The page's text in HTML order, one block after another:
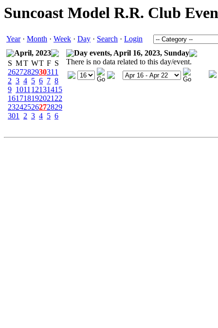
Suncoast Model R.R. Club
Year· Month · Week · Day · Search · Login
April, 2023
S MT WT F S
2627282930311
2 3 4 5 6 7 8
9 101112131415
16171819202122
23242526272829
301 2 3 4 5 6
Day events, April 16, 2023, Sunday
There is no data related to this day/event.